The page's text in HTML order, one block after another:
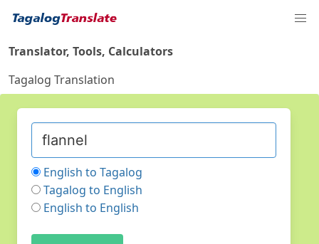
Translator, Tools, Calculators
Tagalog Translation
English to Tagalog
Tagalog to English
English to English